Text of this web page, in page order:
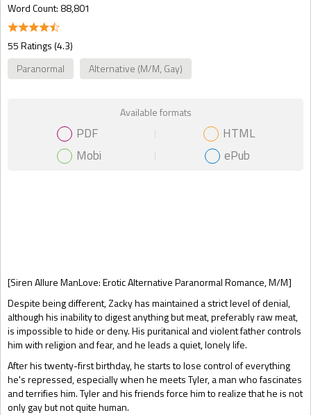
[Siren Allure ManLove: Erotic Alternative Paranormal Romance, M/M]
Despite being different, Zacky has maintained a strict level of denial,
although his inability to digest anything but meat, preferably raw meat,
is impossible to hide or deny. His puritanical and violent father controls
him with religion and fear, and he leads a quiet, lonely life.
After his twenty-first birthday, he starts to lose control of everything
he's repressed, especially when he meets Tyler, a man who fascinates
and terrifies him. Tyler and his friends force him to realize that he is not
only gay but not quite human.
Word Count: 88,801
55 Ratings (4.3)
Paranormal
Alternative (M/M, Gay)
Gift Book
Available formats
PDF
HTML
Mobi
ePub